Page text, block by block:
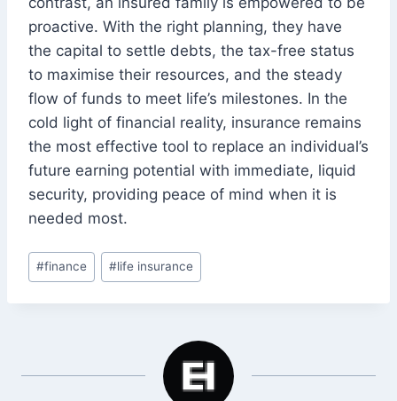
proactive. With the right planning, they have
the capital to settle debts, the tax-free status
to maximise their resources, and the steady
flow of funds to meet life’s milestones. In the
cold light of financial reality, insurance remains
the most effective tool to replace an individual’s
future earning potential with immediate, liquid
security, providing peace of mind when it is
needed most.
Post
Tags:
#finance #life insurance